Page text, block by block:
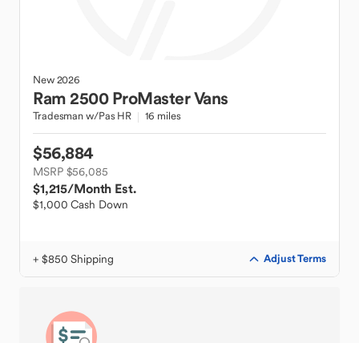
New2026
Ram 2500 ProMaster Vans
Tradesman w/Pas HR 16 miles
$56,884
MSRP $56,085
$1,215/Month Est.
$1,000 Cash Down
+ $850 Shipping Adjust Terms